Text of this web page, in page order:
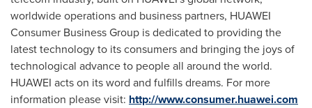
worldwide operations and business partners, HUAWEI
Consumer Business Group is dedicated to providing the
latest technology to its consumers and bringing the joys of
technological advance to people all around the world.
HUAWEI acts on its word and fulfills dreams. For more
information please visit: http://www.consumer.huawei.com